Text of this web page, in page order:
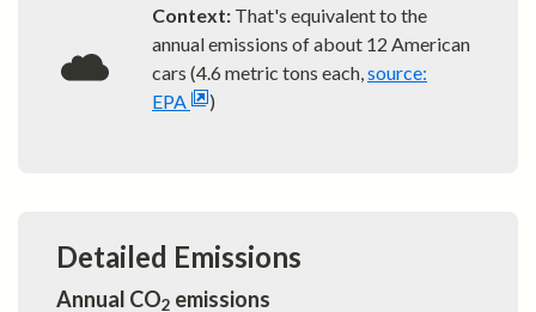
Context: That's equivalent to the
annual emissions of about 12 American
cars (4.6 metric tons each,source:
EPA
)
Detailed Emissions
Annual CO2 emissions